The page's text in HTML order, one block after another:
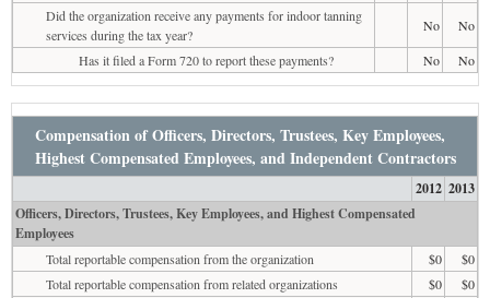
Did the organization receive any payments for indoor tanning
services during the tax year?
No
No
Has it filed a Form 720 to report these payments?
No No
Compensation of Officers, Directors, Trustees, Key Employees,
Highest Compensated Employees, and Independent Contractors
2012 2013
Officers, Directors, Trustees, Key Employees, and Highest Compensated
Employees
Total reportable compensation from the organization $0
$0
Total reportable compensation from related organizations
$0
$0